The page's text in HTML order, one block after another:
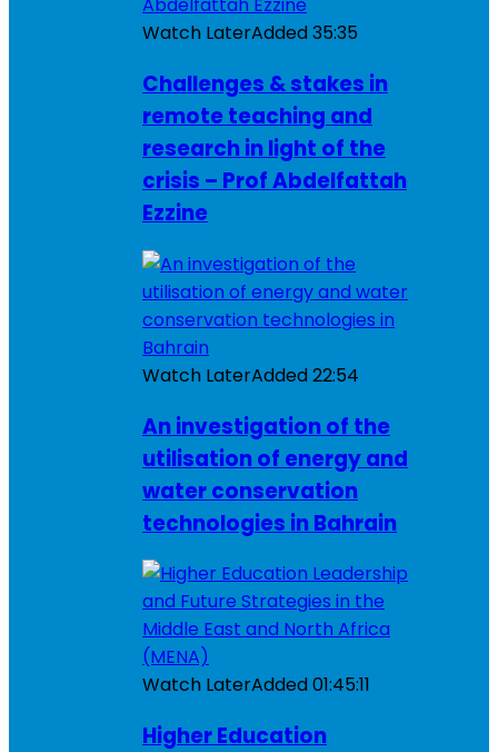
Watch LaterAdded35:35
Challenges & stakes in
remote teaching and
research in light of the
crisis – Prof Abdelfattah
Ezzine
Watch LaterAdded22:54
An investigation of the
utilisation of energy and
water conservation
technologies in Bahrain
Watch LaterAdded01:45:11
Higher Education